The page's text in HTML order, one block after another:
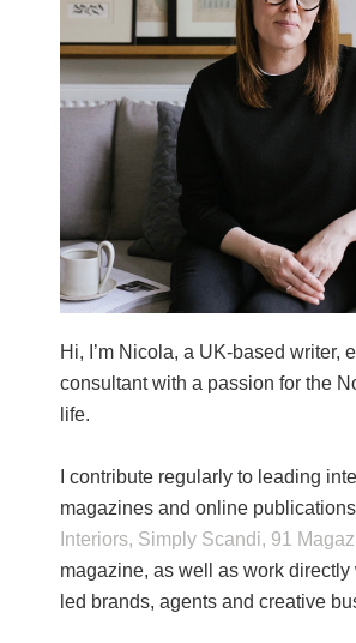
Hi, I’m Nicola, a UK-based writer,
consultant with a passion for the
life.
I contribute regularly to leading
magazines and online
Interiors, Simply Scandi, 91
magazine, as well as work directly
led brands, agents and creative